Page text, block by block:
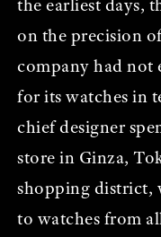
the earliest days,
on the precision
company had not
for its watches in
chief designer
store in Ginza,
shopping district,
to watches from